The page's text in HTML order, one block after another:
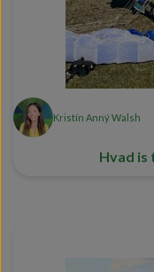
Kristín Anný Walsh
Hvad is